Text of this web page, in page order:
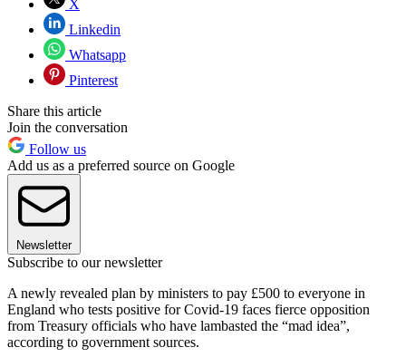
X
Linkedin
Whatsapp
Pinterest
Share this article
Join the conversation
Follow us
Add us as a preferred source on Google
Newsletter
Subscribe to our newsletter
A newly revealed plan by ministers to pay £500 to everyone in
England who tests positive for Covid-19 faces fierce opposition
from Treasury officials who have lambasted the “mad idea”,
according to government sources.